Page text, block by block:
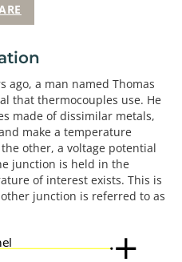
ago, a man named Thomas
that thermocouples use. He
made of dissimilar metals,
make a temperature
other, a voltage potential
junction is held in the
of interest exists. This is
junction is referred to as